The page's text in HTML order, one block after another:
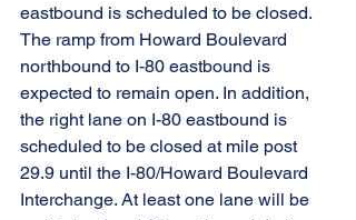
eastbound is scheduled to be closed.
The ramp from Howard Boulevard
northbound to I-80 eastbound is
expected to remain open. In addition,
the right lane on I-80 eastbound is
scheduled to be closed at mile post
29.9 until the I-80/Howard Boulevard
Interchange. At least one lane will be